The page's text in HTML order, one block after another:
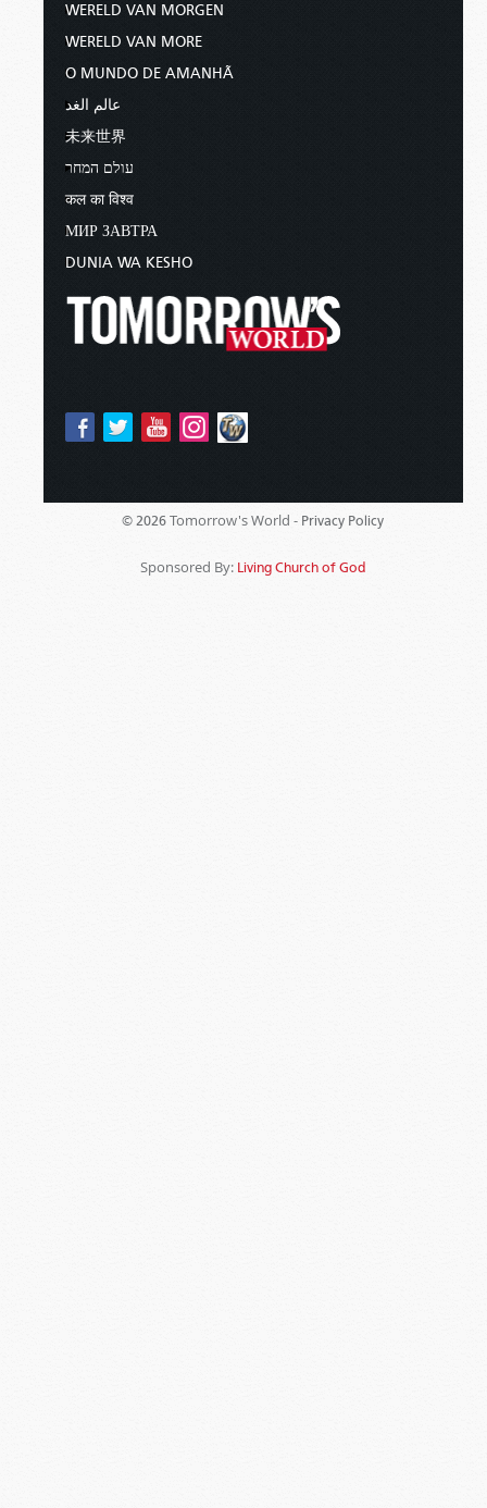
WERELD VAN MORGEN
WERELD VAN MORE
O MUNDO DE AMANHÃ
عالم الغد
未来世界
עולם המחר
कल का विश्व
МИР ЗАВТРА
DUNIA WA KESHO
© 2026 Tomorrow's World - Privacy Policy
Sponsored By: Living Church of God